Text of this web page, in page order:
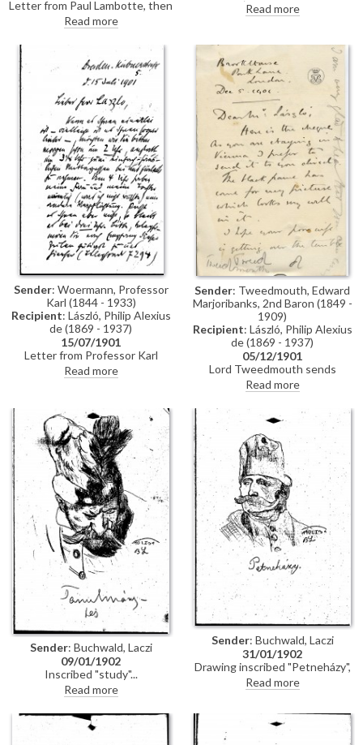
Letter from Paul Lambotte, then
Secretary of the Société des
Beaux-Arts in Brussels,
concerning the Société's 1902
decennial exhibition. Lambotte
invites de László to exhibit a
painting, adding that he would
particularly like to get "the
masterly portrait of Cardinal
Rampolla" [4511]
Read more
'"artist") congratulating de
László on his portrait of Pope
on view at the Société des
Beaux-Arts' 1901 Salon in
Brussels
Read more
Sender: Woermann, Professor
Karl (1844 - 1933)
Recipient: László, Philip Alexius
de (1869 - 1937)
15/07/1901
Letter from Professor Karl
Woermann asking de László to
come to lunch at two o'clock
as originally planned
Read more
Sender: Tweedmouth, Edward
Marjoribanks, 2nd Baron (1849 -
1909)
Recipient: László, Philip Alexius
de (1869 - 1937)
05/12/1901
Lord Tweedmouth sends
cheque to de László (possibly for
[111458]); black frame for his
picture (likely [111537]) has
arrived. Condolences on death
of Lucy's brother, Eustace
Read more
Sender: Buchwald, Laczi
09/01/1902
Inscribed "study"
Read more
Sender: Buchwald, Laczi
31/01/1902
Drawing inscribed "Petneházy",
probably Dávid Petneházy (?
1645-?1687), Kuruc soldier and
Read more